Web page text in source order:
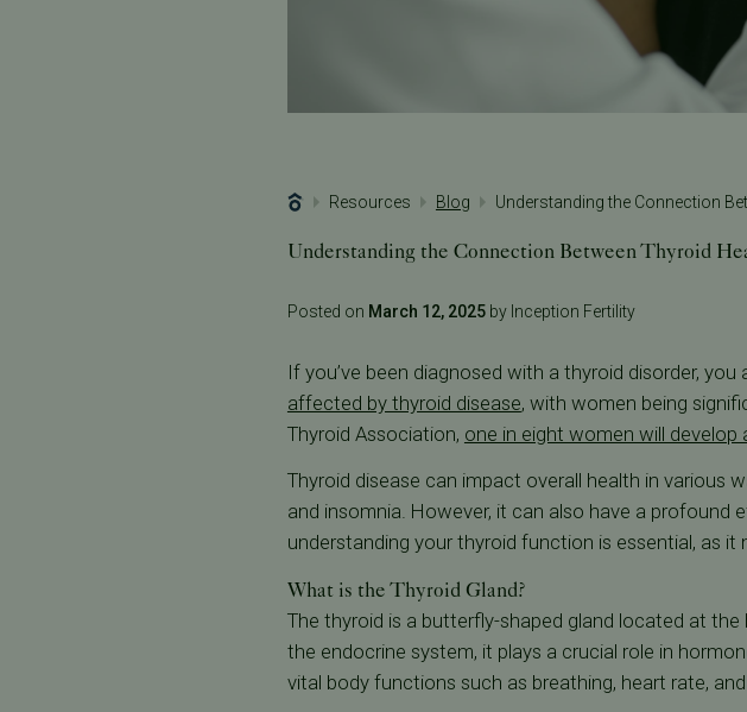
Resources Blog Understanding the Connection
Understanding the Connection Between Thyroid
Posted on March 12, 2025by Inception Fertility
If you’ve been diagnosed with a thyroid disorder, you
affected by thyroid disease, with women being
Thyroid Association, one in eight women will develop
Thyroid disease can impact overall health in various
and insomnia. However, it can also have a
understanding your thyroid function is essential, as
What is the Thyroid Gland?
The thyroid is a butterfly-shaped gland located at
the endocrine system, it plays a crucial role in
vital body functions such as breathing, heart rate,